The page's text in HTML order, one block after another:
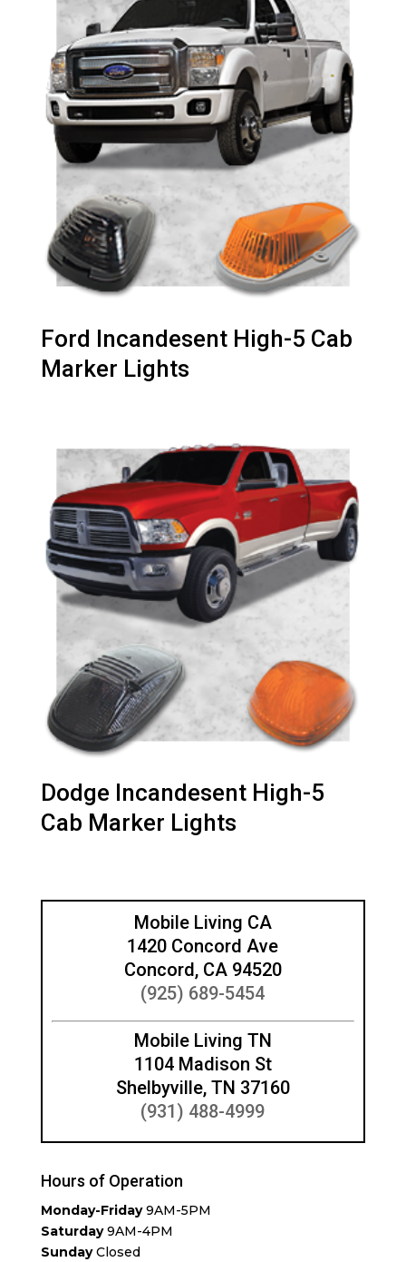
Ford Incandesent High-5 Cab
Marker Lights
Dodge Incandesent High-5
Cab Marker Lights
Mobile Living CA
1420 Concord Ave
Concord, CA 94520
(925) 689-5454
Mobile Living TN
1104 Madison St
Shelbyville, TN 37160
(931) 488-4999
Hours of Operation
Monday-Friday9AM-5PM
Saturday9AM-4PM
SundayClosed